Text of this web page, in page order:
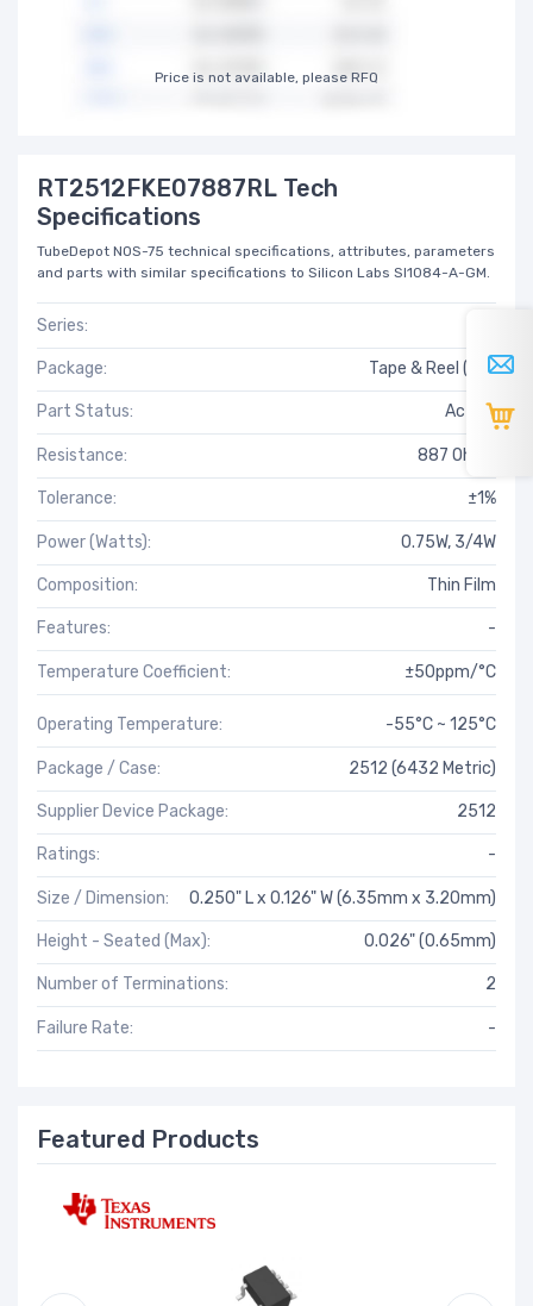
Price is not available, please RFQ
RT2512FKE07887RL Tech
Specifications
TubeDepot NOS-75 technical specifications, attributes, parameters
and parts with similar specifications to Silicon Labs SI1084-A-GM.
Series:
Package: Tape & Reel (TR)
Part Status: Active
Resistance: 887 Ohms
Tolerance: ±1%
Power (Watts): 0.75W, 3/4W
Composition: Thin Film
Features: -
Temperature Coefficient: ±50ppm/°C
Operating Temperature: -55°C ~ 125°C
Package / Case: 2512 (6432 Metric)
Supplier Device Package: 2512
Ratings: -
Size / Dimension: 0.250" L x 0.126" W (6.35mm x 3.20mm)
Height - Seated (Max): 0.026" (0.65mm)
Number of Terminations: 2
Failure Rate: -
Featured Products